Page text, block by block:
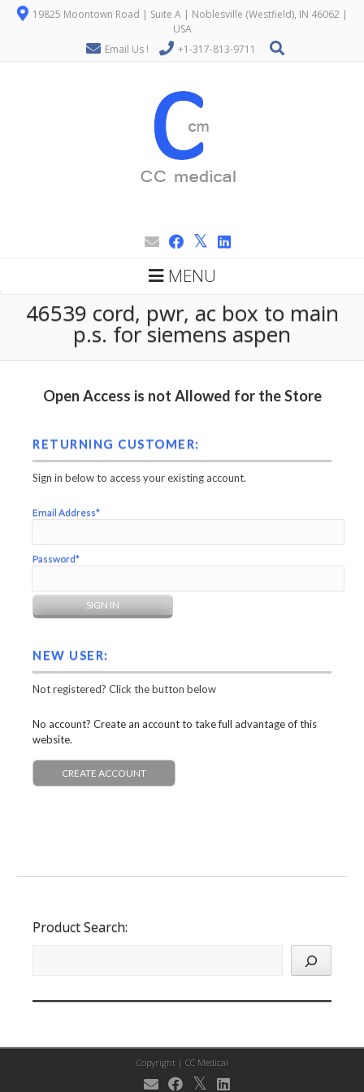
19825 Moontown Road | Suite A | Noblesville (Westfield), IN 46062 |
USA
Email Us !
+1-317-813-9711
MENU
46539 cord, pwr, ac box to main
p.s. for siemens aspen
Open Access is not Allowed for the Store
RETURNING CUSTOMER:
Sign in below to access your existing account.
Email Address*
Password*
NEW USER:
Not registered? Click the button below
No account? Create an account to take full advantage of this
website.
CREATE ACCOUNT
Product Search:
Copyright | CC Medical